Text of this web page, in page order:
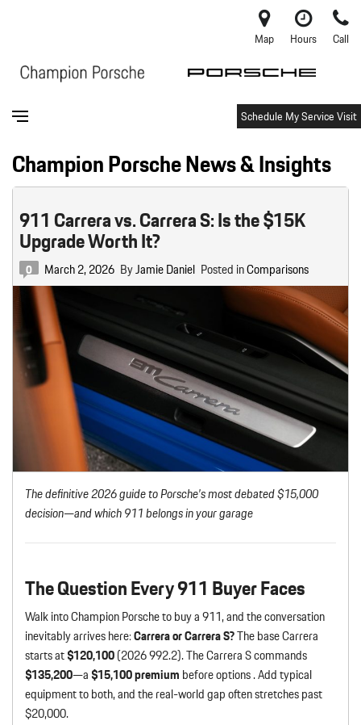
Map Hours Call
Schedule My Service Visit
Champion Porsche News & Insights
911 Carrera vs. Carrera S: Is the $15K
Upgrade Worth It?
0 March 2, 2026 ByJamie Daniel Posted inComparisons
The definitive 2026 guide to Porsche’s most debated $15,000
decision—and which 911 belongs in your garage
The Question Every 911 Buyer Faces
Walk into Champion Porsche to buy a 911, and the conversation
inevitably arrives here:Carrera or Carrera S?The base Carrera
starts at$120,100(2026 992.2). The Carrera S commands
$135,200—a $15,100 premium before options . Add typical
equipment to both, and the real-world gap often stretches past
$20,000.